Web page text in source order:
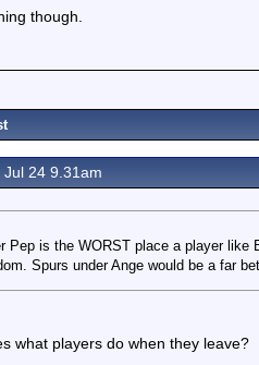
though.
Jul 24 9.31am
Pep is the WORST place a player
Spurs under Ange would be a far
what players do when they leave?